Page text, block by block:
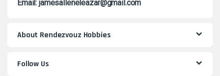
Email: jamesalleneleazar@gmail.com
About Rendezvouz Hobbies
Follow Us